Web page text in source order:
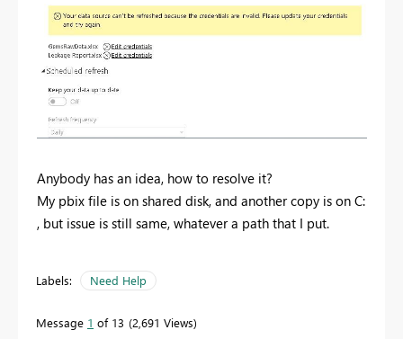
Anybody has an idea, how to resolve it?
My pbix file is on shared disk, and another copy is on C:
, but issue is still same, whatever a path that I put.
Labels: Need Help
Message 1 of 13 2,691 Views